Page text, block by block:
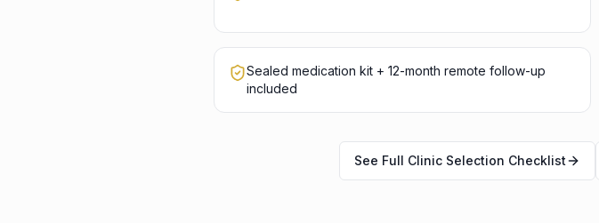
Sealed medication kit + 12-month remote follow-up
included
See Full Clinic Selection Checklist